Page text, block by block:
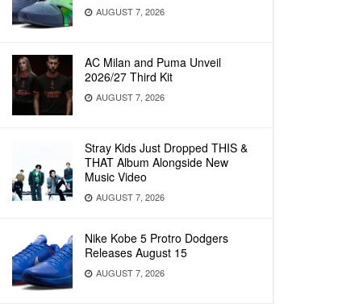
AUGUST 7, 2026
AC Milan and Puma Unveil
2026/27 Third Kit
AUGUST 7, 2026
Stray Kids Just Dropped THIS &
THAT Album Alongside New
Music Video
AUGUST 7, 2026
Nike Kobe 5 Protro Dodgers
Releases August 15
AUGUST 7, 2026